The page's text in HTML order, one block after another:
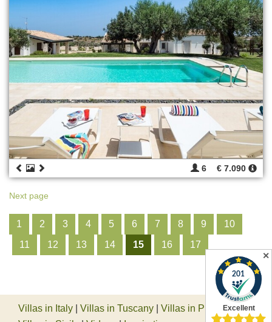
6 € 7.090
Next page
1 2 3 4 5 6 7 8 9
10
11
12 13 14 15 16 17
Villas in Italy Villas in Tuscany Villas in Piedmont|
✕